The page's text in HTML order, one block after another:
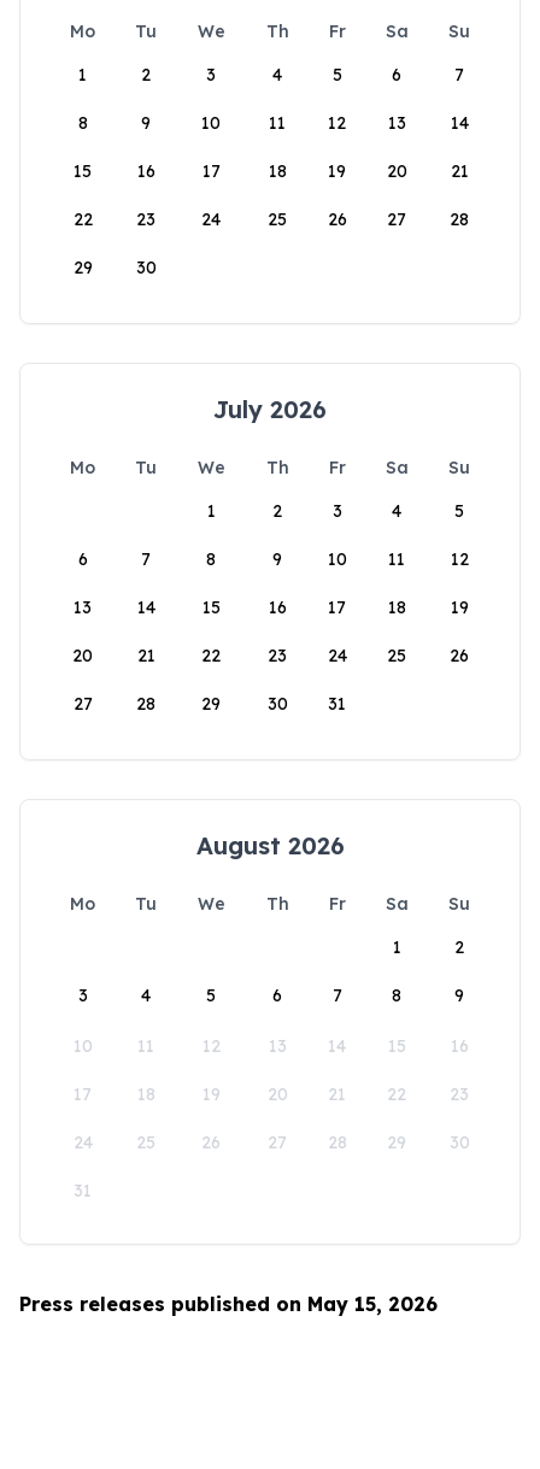
Mo Tu We Th Fr Sa
Su
1
2 3 4 5 6 7
8 9 10 11 12 13 14
15 16 17 18 19 20 21
22 23 24 25 26 27 28
29 30
July 2026
Mo Tu We Th Fr Sa
Su
1
2 3 4 5
6 7 8 9 10 11 12
13 14 15 16 17 18 19
20 21 22 23 24 25 26
27 28 29 30 31
August 2026
Mo Tu We Th Fr Sa
Su
1
2
3 4 5 6 7 8 9
10 11 12 13 14 15 16
17 18 19 20 21 22 23
24 25 26 27 28 29 30
31
Press releases published on May 15, 2026